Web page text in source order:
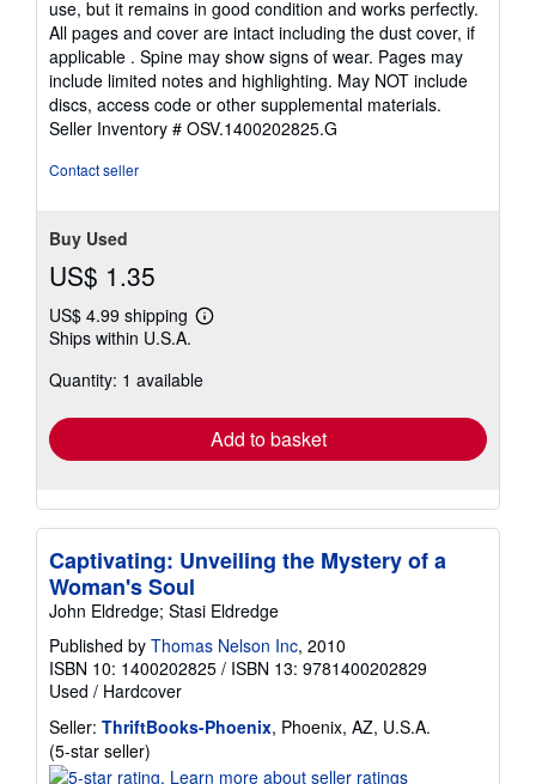
of
5
stars
use, but it remains in good condition and works perfectly.
All pages and cover are intact including the dust cover, if
applicable . Spine may show signs of wear. Pages may
include limited notes and highlighting. May NOT include
discs, access code or other supplemental materials.
Seller Inventory # OSV.1400202825.G
Contact seller
Buy Used
US$ 1.35
US$ 4.99 shipping
Learn
shipping
Ships within U.S.A.
Quantity: 1 available
Add to basket
Captivating: Unveiling the Mystery of a
Woman's Soul
John Eldredge; Stasi Eldredge
Published by Thomas Nelson Inc, 2010
ISBN 10: 1400202825 / ISBN 13: 9781400202829
Used / Hardcover
Seller: ThriftBooks-Phoenix, Phoenix, AZ, U.S.A.
(5-star seller)
rating